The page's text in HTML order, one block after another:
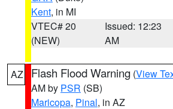
Kent, in MI
VTEC# 20
(NEW)
Issued: 12:23
AM
AZ Flash Flood Warning (View
AM by PSR (SB)
Maricopa, Pinal, in AZ